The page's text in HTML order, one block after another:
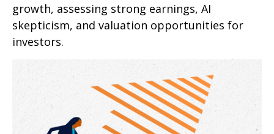
growth, assessing strong earnings, AI
skepticism, and valuation opportunities for
investors.